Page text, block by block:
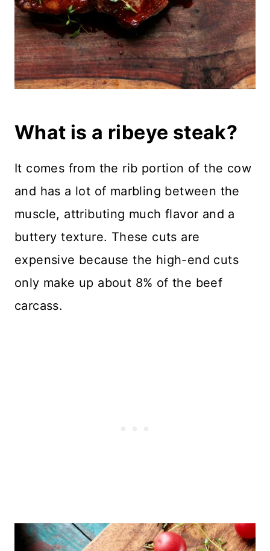
What is a ribeye steak?
It comes from the rib portion of the cow
and has a lot of marbling between the
muscle, attributing much flavor and a
buttery texture. These cuts are
expensive because the high-end cuts
only make up about 8% of the beef
carcass.